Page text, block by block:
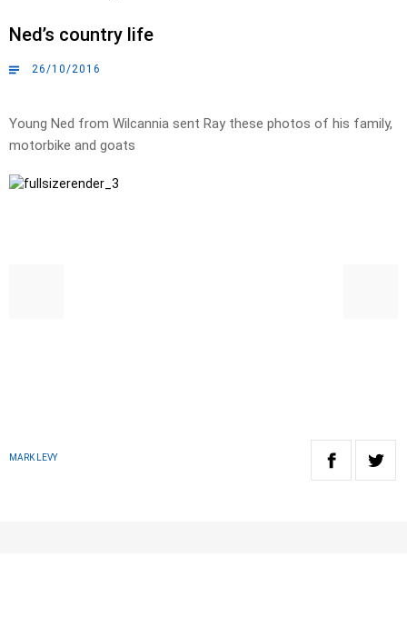
Ned’s country life
26/10/2016
Young Ned from Wilcannia sent Ray these photos of his family,
motorbike and goats
MARK LEVY